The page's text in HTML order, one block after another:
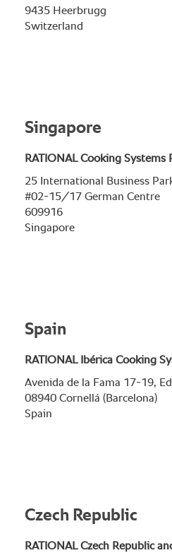
9435 Heerbrugg
Switzerland
Singapore
RATIONAL Cooking Systems
25 International Business
#02-15/17 German Centre
609916
Singapore
Spain
RATIONAL Ibérica Cooking
Avenida de la Fama 17-19,
08940 Cornellá (Barcelona)
Spain
Czech Republic
RATIONAL Czech Republic